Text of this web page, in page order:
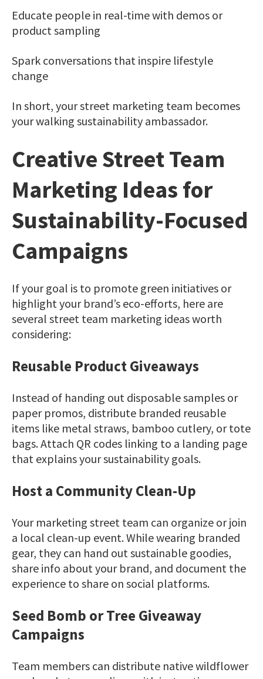
Educate people in real-time with demos or
product sampling
Spark conversations that inspire lifestyle
change
In short, your street marketing team becomes
your walking sustainability ambassador.
Creative Street Team
Marketing Ideas for
Sustainability-Focused
Campaigns
If your goal is to promote green initiatives or
highlight your brand’s eco-efforts, here are
several street team marketing ideas worth
considering:
Reusable Product Giveaways
Instead of handing out disposable samples or
paper promos, distribute branded reusable
items like metal straws, bamboo cutlery, or tote
bags. Attach QR codes linking to a landing page
that explains your sustainability goals.
Host a Community Clean-Up
Your marketing street team can organize or join
a local clean-up event. While wearing branded
gear, they can hand out sustainable goodies,
share info about your brand, and document the
experience to share on social platforms.
Seed Bomb or Tree Giveaway
Campaigns
Team members can distribute native wildflower